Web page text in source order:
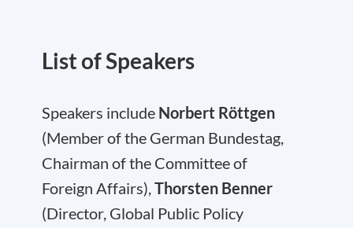
List of Speakers
Speakers include Norbert Röttgen
(Member of the German Bundestag,
Chairman of the Committee of
Foreign Affairs),Thorsten Benner
(Director, Global Public Policy